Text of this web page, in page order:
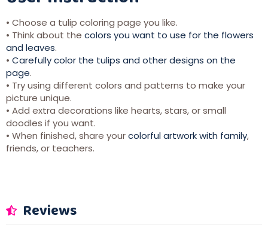
• Choose a tulip coloring page you like.
• Think about the colors you want to use for the flowers
and leaves.
• Carefully color the tulips and other designs on the
page.
• Try using different colors and patterns to make your
picture unique.
• Add extra decorations like hearts, stars, or small
doodles if you want.
• When finished, share yourcolorful artwork with family,
friends, or teachers.
Reviews